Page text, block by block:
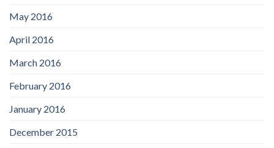
May 2016
April 2016
March 2016
February 2016
January 2016
December 2015